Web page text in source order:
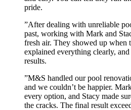
pride.
”After dealing with unreliable
past, working with Mark and
fresh air. They showed up when
explained everything clearly,
results.
”M&S handled our pool
and we couldn’t be happier.
every option, and Stacy made
the cracks. The final result